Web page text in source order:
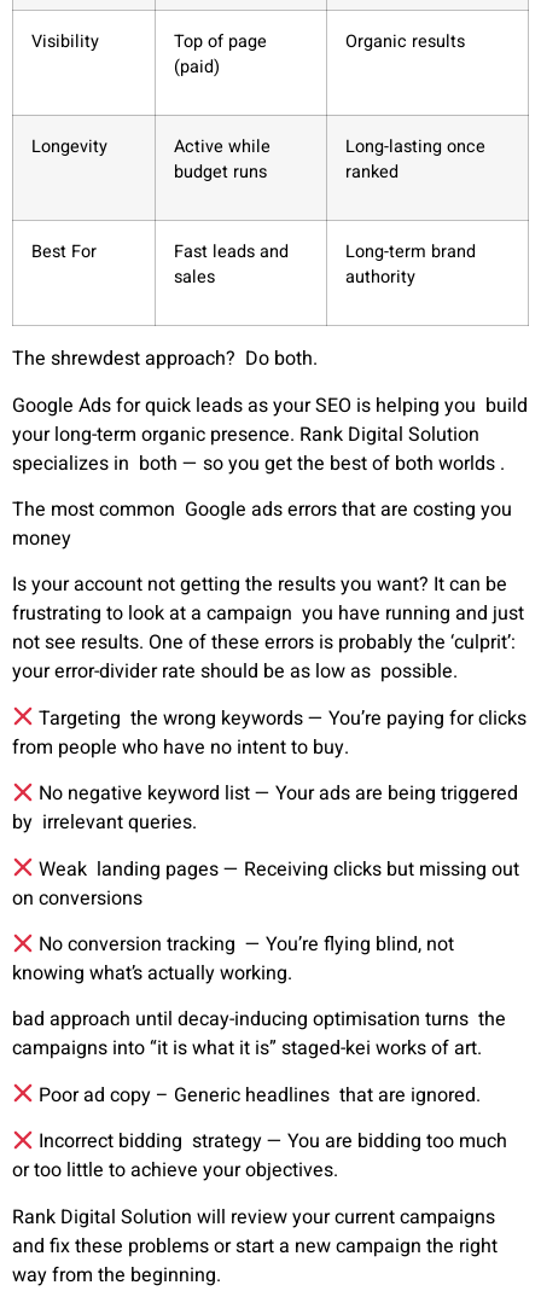
Visibility
Top of page
(paid)
Organic results
Longevity
Active while
budget runs
Long-lasting once
ranked
Best For
Fast leads and
sales
Long-term brand
authority
The shrewdest approach? Do both.
Google Ads for quick leads as your SEO is helping you build
your long-term organic presence. Rank Digital Solution
specializes in both — so you get the best of both worlds .
The most common Google ads errors that are costing you
money
Is your account not getting the results you want? It can be
frustrating to look at a campaign you have running and just
not see results. One of these errors is probably the ‘culprit’:
your error-divider rate should be as low as possible.
Targeting the wrong keywords — You’re paying for clicks
from people who have no intent to buy.
No negative keyword list — Your ads are being triggered
by irrelevant queries.
Weak landing pages — Receiving clicks but missing out
on conversions
No conversion tracking — You’re flying blind, not
knowing what’s actually working.
bad approach until decay-inducing optimisation turns the
campaigns into “it is what it is” staged-kei works of art.
Poor ad copy – Generic headlines that are ignored.
Incorrect bidding strategy — You are bidding too much
or too little to achieve your objectives.
Rank Digital Solution will review your current campaigns
and fix these problems or start a new campaign the right
way from the beginning.